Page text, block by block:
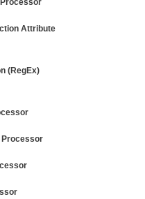
Attribute
(RegEx)
Processor